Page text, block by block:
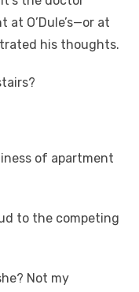
O’Dule’s—or at
his thoughts.
of apartment
to the competing
Not my